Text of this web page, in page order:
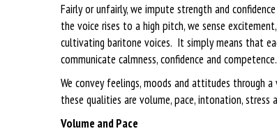
Fairly or unfairly, we impute strength and
the voice rises to a high pitch, we sense
cultivating baritone voices. It simply means that
communicate calmness, confidence and competence.
We convey feelings, moods and attitudes through
these qualities are volume, pace, intonation, stress
Volume and Pace